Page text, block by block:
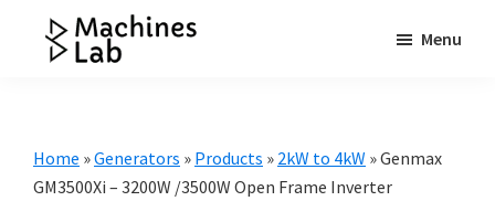
Resource
Menu
Home »Generators » Products » 2kW to 4kW »Genmax
GM3500Xi – 3200W /3500W Open Frame Inverter